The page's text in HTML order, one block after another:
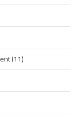
(11)